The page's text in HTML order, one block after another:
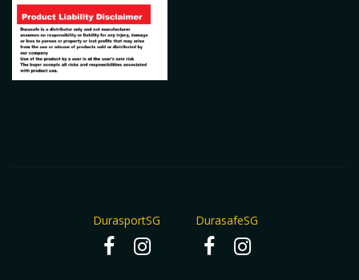
DurasportSG DurasafeSG